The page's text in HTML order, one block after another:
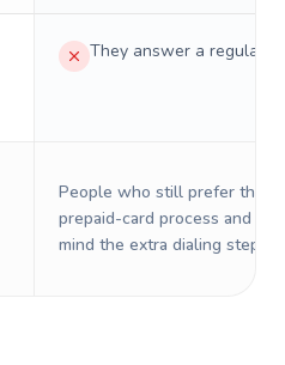
They answer a regular
People who still prefer the
prepaid-card process and do
mind the extra dialing steps.